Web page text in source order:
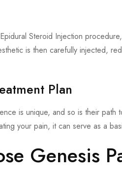
Steroid Injection
is then carefully injected,
Plan
is unique, and so is their
your pain, it can serve as a
Genesis